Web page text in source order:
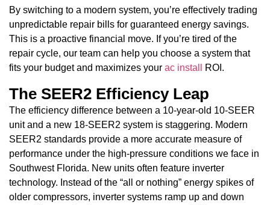
By switching to a modern system, you’re effectively trading
unpredictable repair bills for guaranteed energy savings.
This is a proactive financial move. If you’re tired of the
repair cycle, our team can help you choose a system that
fits your budget and maximizes your ac install ROI.
The SEER2 Efficiency Leap
The efficiency difference between a 10-year-old 10-SEER
unit and a new 18-SEER2 system is staggering. Modern
SEER2 standards provide a more accurate measure of
performance under the high-pressure conditions we face in
Southwest Florida. New units often feature inverter
technology. Instead of the “all or nothing” energy spikes of
older compressors, inverter systems ramp up and down